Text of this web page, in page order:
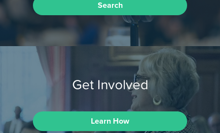
Search
Get Involved
Learn How